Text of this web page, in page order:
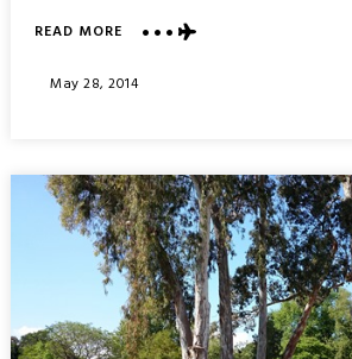
READ MOREABOUT
HAZOR
ISRAEL
Posted
May 28, 2014